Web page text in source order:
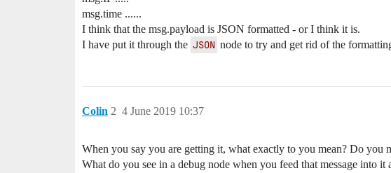
msg.time ......
I think that the msg.payload is JSON formatted - or I think it is.
I have put it through the JSON node to try and get rid of the
Colin 4 June 2019 10:37
2
When you say you are getting it, what exactly to you mean? Do you
What do you see in a debug node when you feed that message into